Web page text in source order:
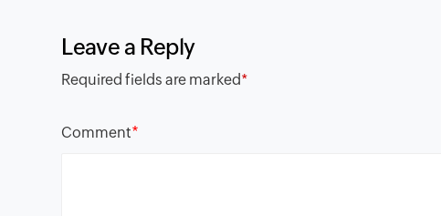
Leave a Reply
Required fields are marked*
Comment*